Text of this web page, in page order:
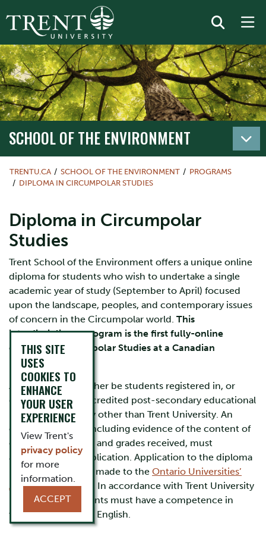
SCHOOL OF THE ENVIRONMENT
TRENTU.CA SCHOOL OF THE ENVIRONMENT
PROGRAMS
DIPLOMA IN CIRCUMPOLAR STUDIES
Diploma in Circumpolar
Studies
Trent School of the Environment offers a unique online
diploma for students who wish to undertake a single
academic year of study (September to April) focused
upon the landscape, peoples, and contemporary issues
of concern in the Circumpolar world. This
interdisciplinary program is the first fully-online
diploma in Circumpolar Studies at a Canadian
university.
Applicants must either be students registered in, or
graduates of, an accredited post-secondary educational
institution normally other than Trent University. An
official transcript, including evidence of the content of
courses completed and grades received, must
accompany the application. Application to the diploma
program should be made to the Ontario Universities’
Application Centre
. In accordance with Trent University
regulations, applicants must have a competence in
written and spoken English.
THIS SITE
USES
COOKIES TO
ENHANCE
YOUR USER
EXPERIENCE
View Trent's
privacy policy
for more
information.
ACCEPT